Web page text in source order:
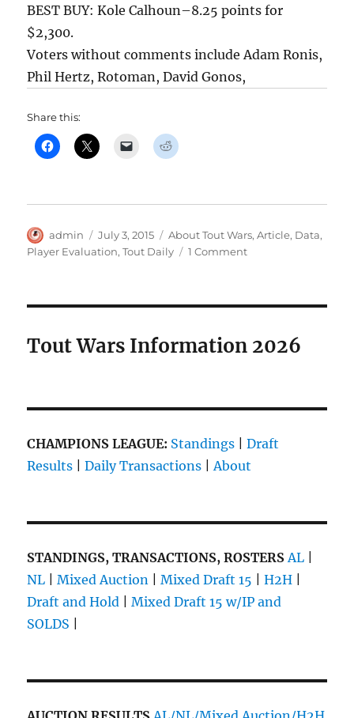
BEST BUY: Kole Calhoun–8.25 points for
$2,300.
Voters without comments include Adam Ronis,
Phil Hertz, Rotoman, David Gonos,
Share this:
Author
admin
Posted
on
July 3, 2015 Categories
About Tout Wars,Article, Data,
Player Evaluation,Tout Daily 1 Commenton
Daily
Tout Wars Information 2026
CHAMPIONS LEAGUE: Standings |Draft
Results |Daily Transactions |About
STANDINGS, TRANSACTIONS, ROSTERS AL
NL |Mixed Auction |Mixed Draft 15 |H2H
Draft and Hold |Mixed Draft 15 w/IP and
SOLDS